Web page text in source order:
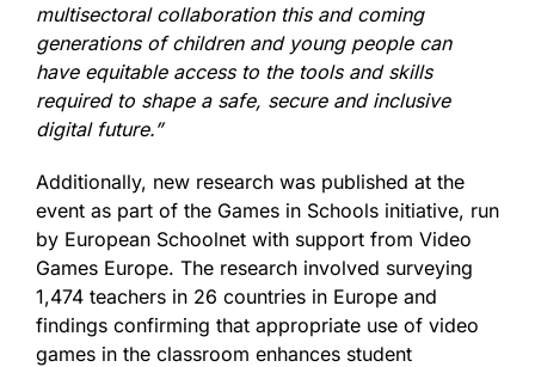
multisectoral collaboration this and coming
generations of children and young people can
have equitable access to the tools and skills
required to shape a safe, secure and inclusive
digital future.”
Additionally, new research was published at the
event as part of the Games in Schools initiative, run
by European Schoolnet with support from Video
Games Europe. The research involved surveying
1,474 teachers in 26 countries in Europe and
findings confirming that appropriate use of video
games in the classroom enhances student